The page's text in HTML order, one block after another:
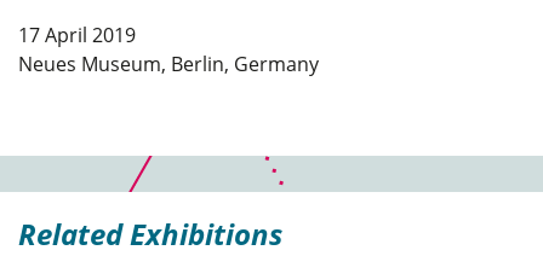
17 April 2019
Neues Museum, Berlin, Germany
Related Exhibitions